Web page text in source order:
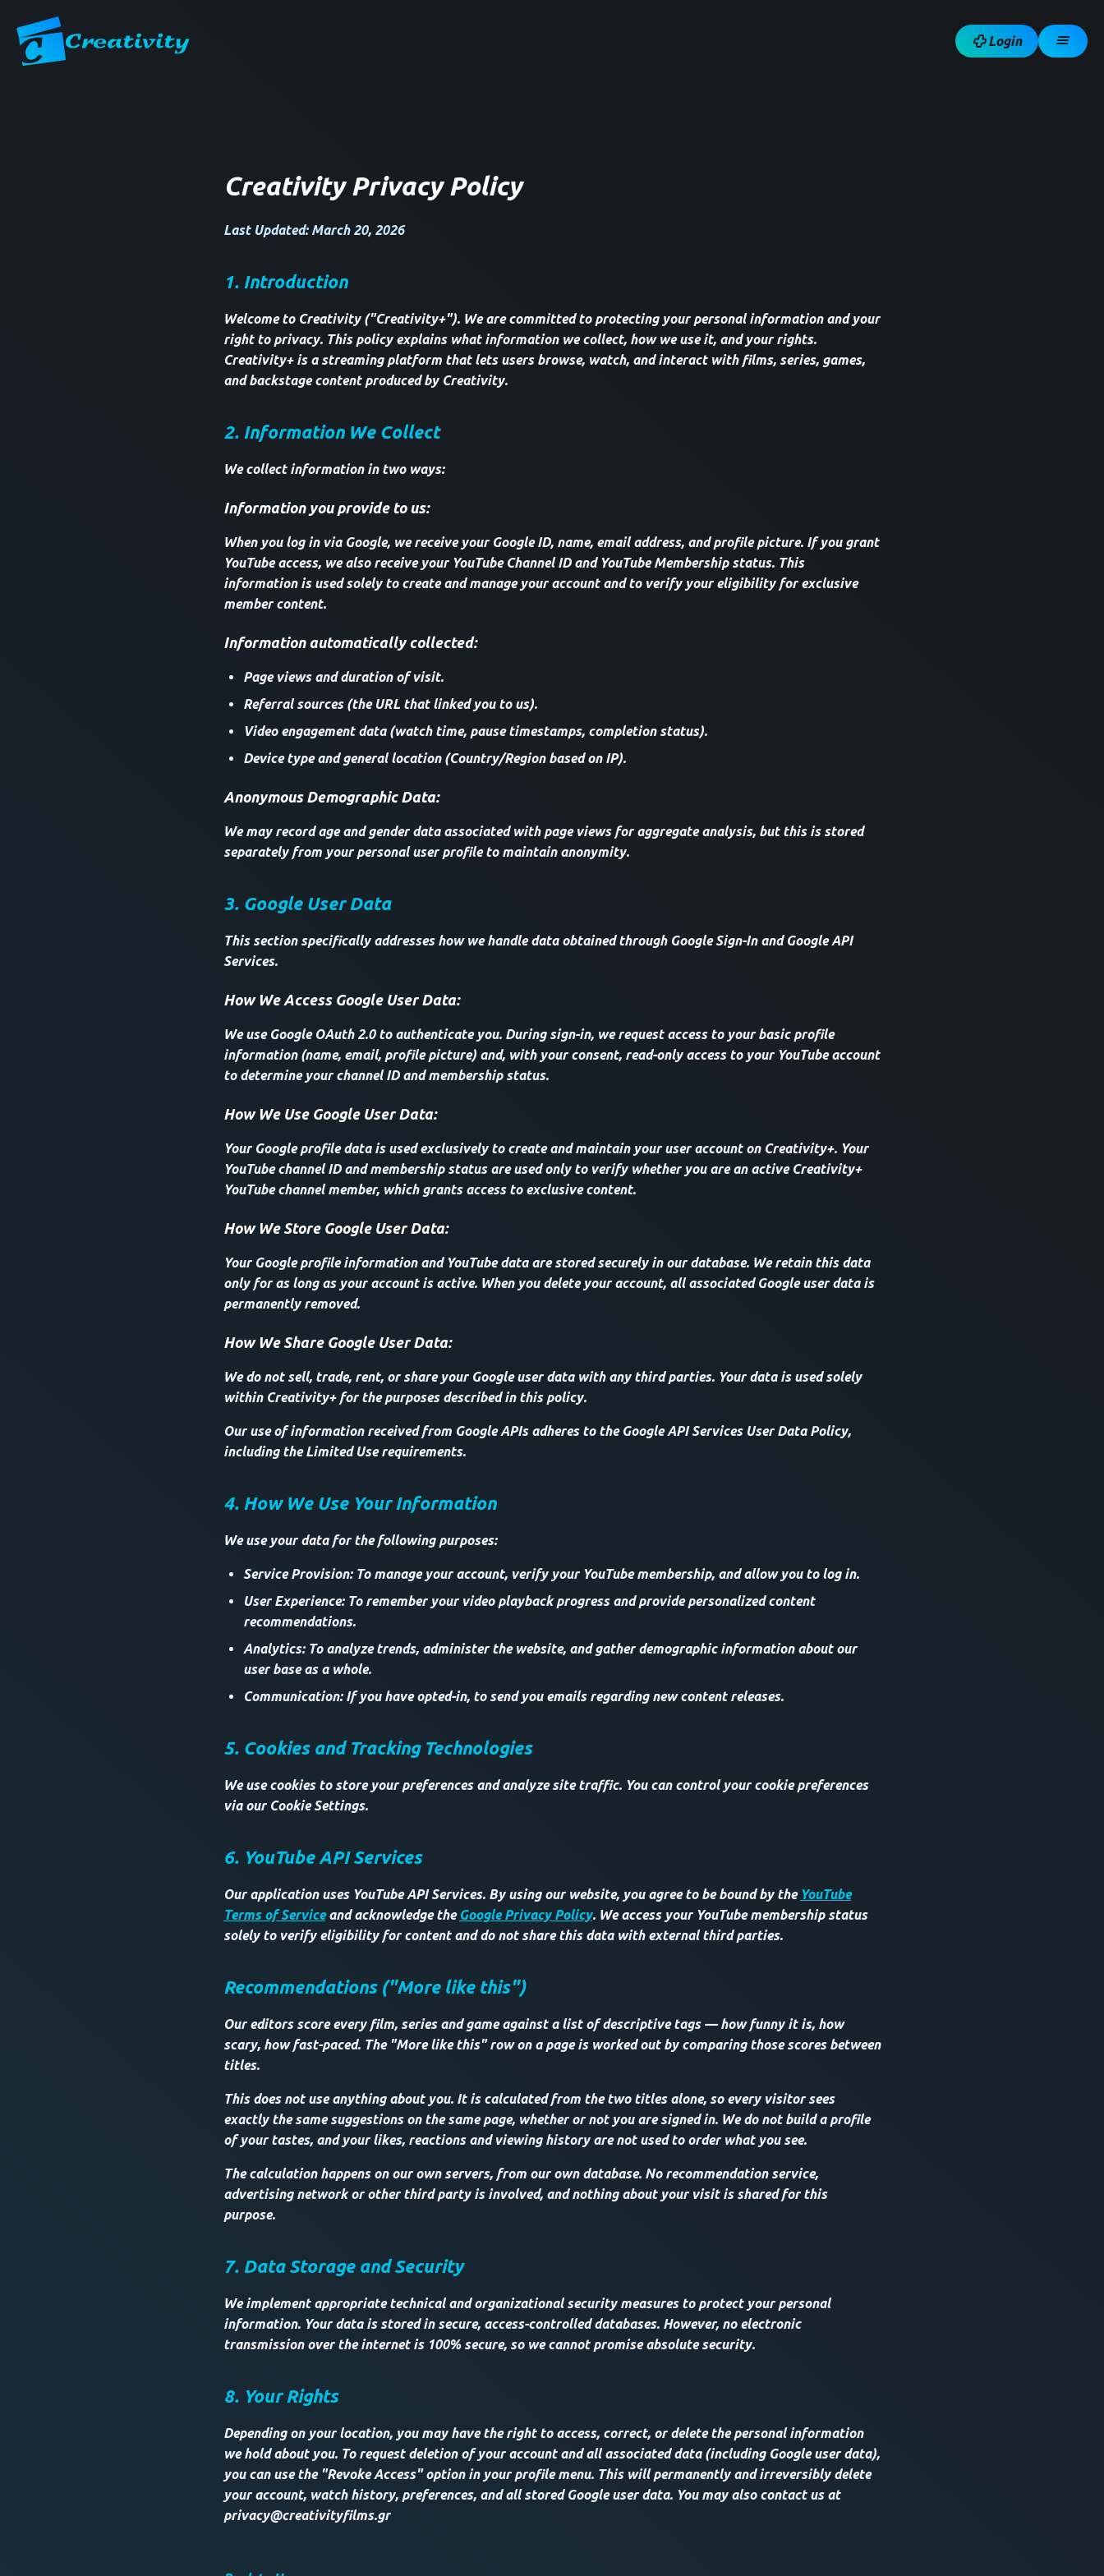
Login
Creativity Privacy Policy
Last Updated: March 20, 2026
1. Introduction
Welcome to Creativity ("Creativity+"). We are committed to protecting your personal information and your
right to privacy. This policy explains what information we collect, how we use it, and your rights.
Creativity+ is a streaming platform that lets users browse, watch, and interact with films, series, games,
and backstage content produced by Creativity.
2. Information We Collect
We collect information in two ways:
Information you provide to us:
When you log in via Google, we receive your Google ID, name, email address, and profile picture. If you grant
YouTube access, we also receive your YouTube Channel ID and YouTube Membership status. This
information is used solely to create and manage your account and to verify your eligibility for exclusive
member content.
Information automatically collected:
Page views and duration of visit.
Referral sources (the URL that linked you to us).
Video engagement data (watch time, pause timestamps, completion status).
Device type and general location (Country/Region based on IP).
Anonymous Demographic Data:
We may record age and gender data associated with page views for aggregate analysis, but this is stored
separately from your personal user profile to maintain anonymity.
3. Google User Data
This section specifically addresses how we handle data obtained through Google Sign-In and Google API
Services.
How We Access Google User Data:
We use Google OAuth 2.0 to authenticate you. During sign-in, we request access to your basic profile
information (name, email, profile picture) and, with your consent, read-only access to your YouTube account
to determine your channel ID and membership status.
How We Use Google User Data:
Your Google profile data is used exclusively to create and maintain your user account on Creativity+. Your
YouTube channel ID and membership status are used only to verify whether you are an active Creativity+
YouTube channel member, which grants access to exclusive content.
How We Store Google User Data:
Your Google profile information and YouTube data are stored securely in our database. We retain this data
only for as long as your account is active. When you delete your account, all associated Google user data is
permanently removed.
How We Share Google User Data:
We do not sell, trade, rent, or share your Google user data with any third parties. Your data is used solely
within Creativity+ for the purposes described in this policy.
Our use of information received from Google APIs adheres to the Google API Services User Data Policy,
including the Limited Use requirements.
4. How We Use Your Information
We use your data for the following purposes:
Service Provision: To manage your account, verify your YouTube membership, and allow you to log in.
User Experience: To remember your video playback progress and provide personalized content
recommendations.
Analytics: To analyze trends, administer the website, and gather demographic information about our
user base as a whole.
Communication: If you have opted-in, to send you emails regarding new content releases.
5. Cookies and Tracking Technologies
We use cookies to store your preferences and analyze site traffic. You can control your cookie preferences
via our Cookie Settings.
6. YouTube API Services
Our application uses YouTube API Services. By using our website, you agree to be bound by the YouTube
Terms of Serviceand acknowledge the Google Privacy Policy. We access your YouTube membership status
solely to verify eligibility for content and do not share this data with external third parties.
Recommendations ("More like this")
Our editors score every film, series and game against a list of descriptive tags — how funny it is, how
scary, how fast-paced. The "More like this" row on a page is worked out by comparing those scores between
titles.
This does not use anything about you. It is calculated from the two titles alone, so every visitor sees
exactly the same suggestions on the same page, whether or not you are signed in. We do not build a profile
of your tastes, and your likes, reactions and viewing history are not used to order what you see.
The calculation happens on our own servers, from our own database. No recommendation service,
advertising network or other third party is involved, and nothing about your visit is shared for this
purpose.
7. Data Storage and Security
We implement appropriate technical and organizational security measures to protect your personal
information. Your data is stored in secure, access-controlled databases. However, no electronic
transmission over the internet is 100% secure, so we cannot promise absolute security.
8. Your Rights
Depending on your location, you may have the right to access, correct, or delete the personal information
we hold about you. To request deletion of your account and all associated data (including Google user data),
you can use the "Revoke Access" option in your profile menu. This will permanently and irreversibly delete
your account, watch history, preferences, and all stored Google user data. You may also contact us at
privacy@creativityfilms.gr